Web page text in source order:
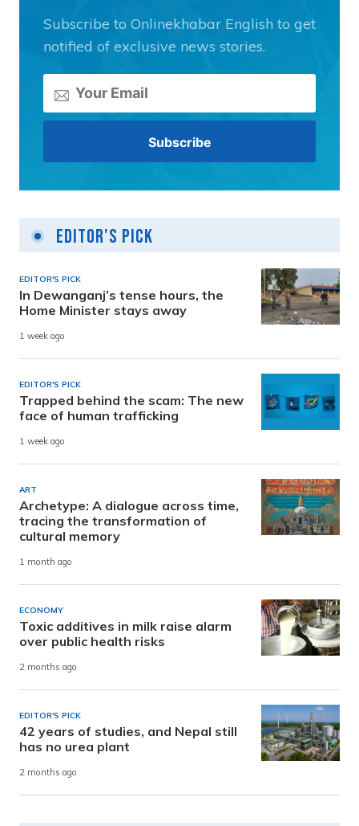
Subscribe to Onlinekhabar English to get
notified of exclusive news stories.
Editor's Pick
EDITOR'S PICK
In Dewanganj’s tense hours, the
Home Minister stays away
1 week ago
EDITOR'S PICK
Trapped behind the scam: The new
face of human trafficking
1 week ago
ART
Archetype: A dialogue across time,
tracing the transformation of
cultural memory
1 month ago
ECONOMY
Toxic additives in milk raise alarm
over public health risks
2 months ago
EDITOR'S PICK
42 years of studies, and Nepal still
has no urea plant
2 months ago